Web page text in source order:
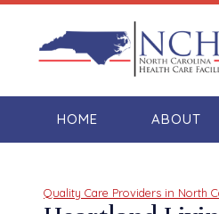
HOME ABOUT
Quality Care Providers in North